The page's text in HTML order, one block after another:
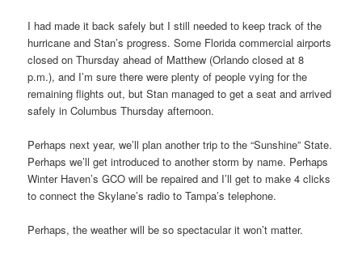
I had made it back safely but I still needed to keep track of the
hurricane and Stan’s progress. Some Florida commercial airports
closed on Thursday ahead of Matthew (Orlando closed at 8
p.m.), and I’m sure there were plenty of people vying for the
remaining flights out, but Stan managed to get a seat and arrived
safely in Columbus Thursday afternoon.
Perhaps next year, we’ll plan another trip to the “Sunshine” State.
Perhaps we’ll get introduced to another storm by name. Perhaps
Winter Haven’s GCO will be repaired and I’ll get to make 4 clicks
to connect the Skylane’s radio to Tampa’s telephone.
Perhaps, the weather will be so spectacular it won’t matter.